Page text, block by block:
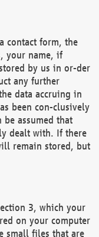
contact form, the
your name, if
by us in or-der
any further
data accruing in
been con-clusively
be assumed that
dealt with. If there
remain stored, but
3, which your
on your computer
small files that are